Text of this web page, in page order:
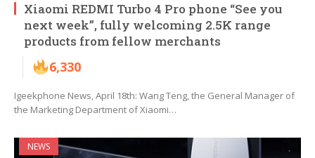
Xiaomi REDMI Turbo 4 Pro phone “See you
next week”, fully welcoming 2.5K range
products from fellow merchants
6,330
Igeekphone News, April 18th: Wang Teng, the General Manager of
the Marketing Department of Xiaomi…
NEWS